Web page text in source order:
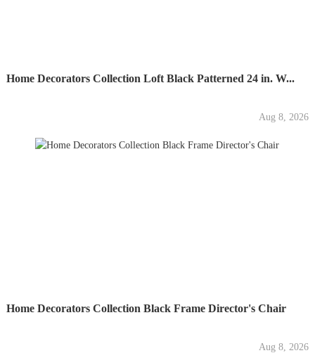
Home Decorators Collection Loft Black Patterned 24 in. W...
Aug 8, 2026
Home Decorators Collection Black Frame Director's Chair
Aug 8, 2026